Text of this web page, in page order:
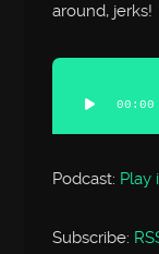
around, jerks!
Audio
Player
00:00
Podcast: Play
Subscribe: